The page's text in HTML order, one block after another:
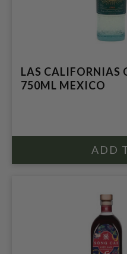
LAS CALIFORNIAS
750ML MEXICO